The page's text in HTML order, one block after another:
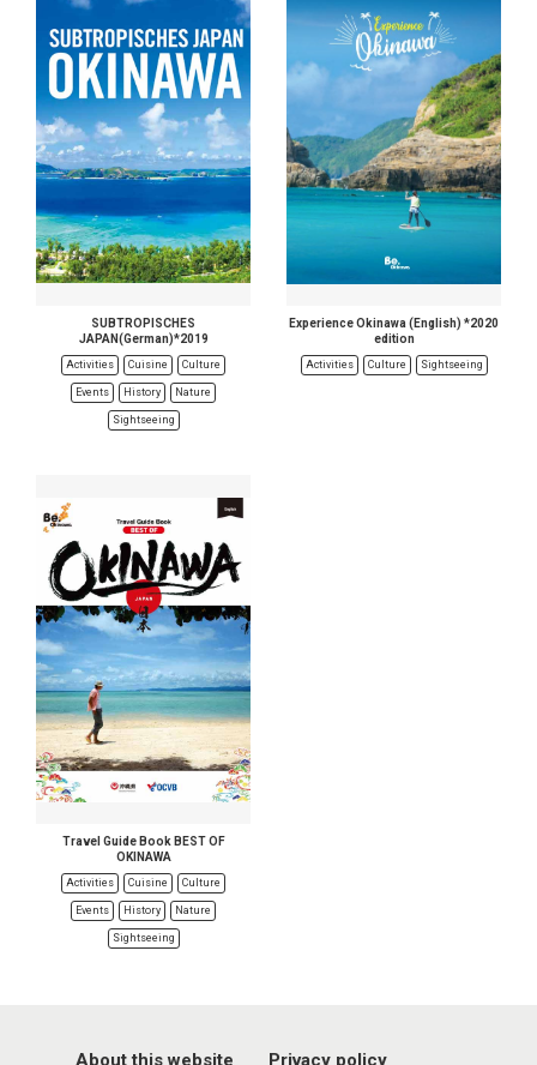
SUBTROPISCHES
JAPAN(German)*2019
Activities Cuisine Culture
Events History Nature
Sightseeing
Experience Okinawa (English) *2020
edition
Activities Culture Sightseeing
Travel Guide Book BEST OF
OKINAWA
Activities Cuisine Culture
Events History Nature
Sightseeing
About this website Privacy policy